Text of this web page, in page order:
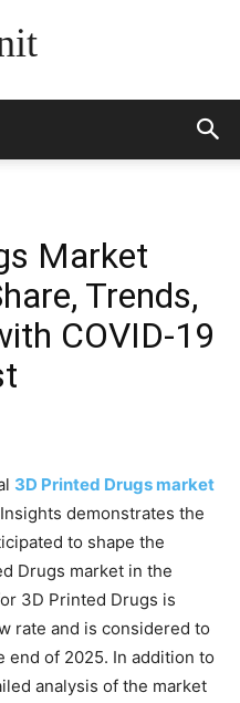
Market
Trends,
COVID-19
3D Printed Drugs market
demonstrates the
to shape the
Drugs market in the
3D Printed Drugs is
rate and is considered to
end of 2025. In addition to
analysis of the market